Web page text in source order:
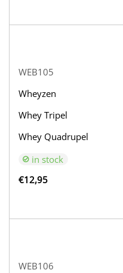
WEB105
Wheyzen
Whey Tripel
Whey Quadrupel
in stock
€12,95
WEB106